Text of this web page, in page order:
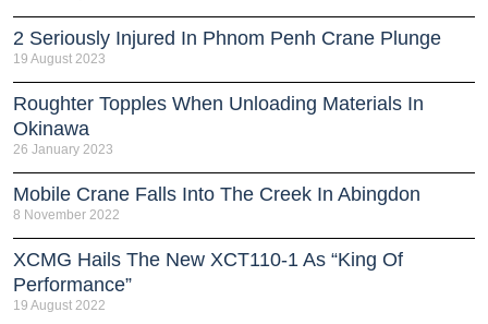
2 Seriously Injured In Phnom Penh Crane Plunge
19 August 2023
Roughter Topples When Unloading Materials In
Okinawa
26 January 2023
Mobile Crane Falls Into The Creek In Abingdon
8 November 2022
XCMG Hails The New XCT110-1 As “King Of
Performance”
19 August 2022